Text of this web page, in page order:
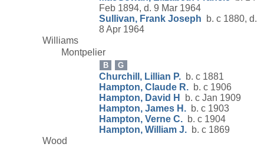
Feb 1894, d. 9 Mar 1964
Sullivan, Frank Joseph b. c 1880, d.
8 Apr 1964
Williams
Montpelier
B G
Churchill, Lillian P. b. c 1881
Hampton, Claude R. b. c 1906
Hampton, David H
b. c Jan 1909
Hampton, James H. b. c 1903
Hampton, Verne C. b. c 1904
Hampton, William J. b. c 1869
Wood